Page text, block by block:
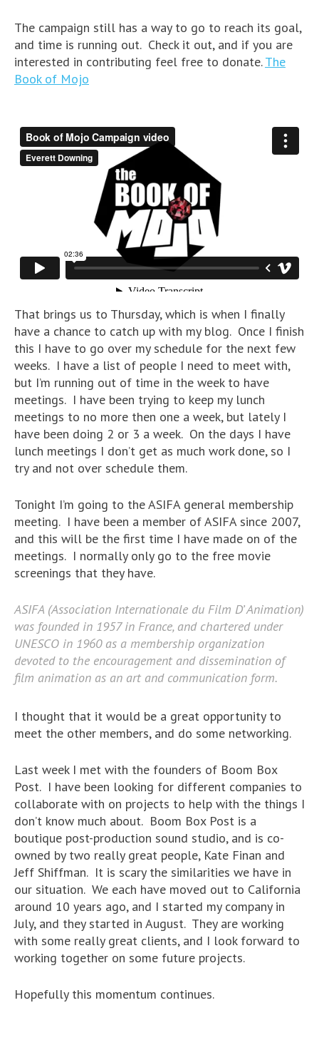
The campaign still has a way to go to reach its goal,
and time is running out. Check it out, and if you are
interested in contributing feel free to donate.The
Book of Mojo
That brings us to Thursday, which is when I finally
have a chance to catch up with my blog. Once I finish
this I have to go over my schedule for the next few
weeks. I have a list of people I need to meet with,
but I’m running out of time in the week to have
meetings. I have been trying to keep my lunch
meetings to no more then one a week, but lately I
have been doing 2 or 3 a week. On the days I have
lunch meetings I don’t get as much work done, so I
try and not over schedule them.
Tonight I’m going to the ASIFA general membership
meeting. I have been a member of ASIFA since 2007,
and this will be the first time I have made on of the
meetings. I normally only go to the free movie
screenings that they have.
ASIFA (Association Internationale du Film D’ Animation)
was founded in 1957 in France, and chartered under
UNESCO in 1960 as a membership organization
devoted to the encouragement and dissemination of
film animation as an art and communication form.
I thought that it would be a great opportunity to
meet the other members, and do some networking.
Last week I met with the founders of Boom Box
Post. I have been looking for different companies to
collaborate with on projects to help with the things I
don’t know much about. Boom Box Post is a
boutique post-production sound studio, and is co-
owned by two really great people, Kate Finan and
Jeff Shiffman. It is scary the similarities we have in
our situation. We each have moved out to California
around 10 years ago, and I started my company in
July, and they started in August. They are working
with some really great clients, and I look forward to
working together on some future projects.
Hopefully this momentum continues.